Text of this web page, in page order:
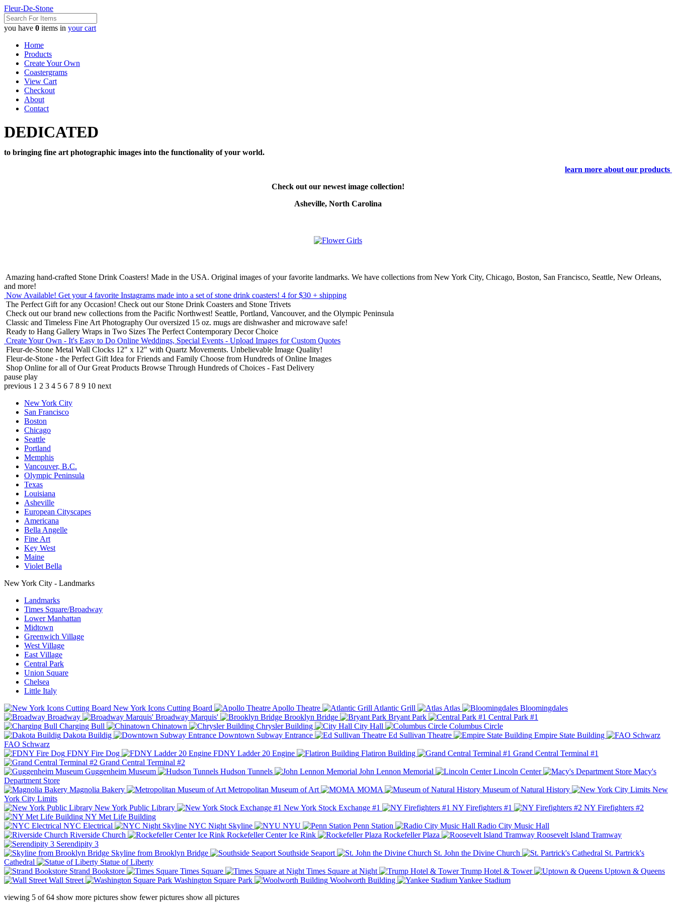
Fleur-De-Stone
you have 0 items in your cart
Home
Products
Create Your Own
Coastergrams
View Cart
Checkout
About
Contact
DEDICATED
to bringing fine art photographic images into the functionality of your world.
learn more about our products
Check out our newest image collection!
Asheville, North Carolina
Amazing hand-crafted Stone Drink Coasters! Made in the USA. Original images of your favorite landmarks. We have collections from New York City, Chicago, Boston, San Francisco, Seattle, New Orleans,
and more!
Now Available! Get your 4 favorite Instagrams made into a set of stone drink coasters! 4 for $30 + shipping
The Perfect Gift for any Occasion! Check out our Stone Drink Coasters and Stone Trivets
Check out our brand new collections from the Pacific Northwest! Seattle, Portland, Vancouver, and the Olympic Peninsula
Classic and Timeless Fine Art Photography Our oversized 15 oz. mugs are dishwasher and microwave safe!
Ready to Hang Gallery Wraps in Two Sizes The Perfect Contemporary Decor Choice
Create Your Own - It's Easy to Do Online Weddings, Special Events - Upload Images for Custom Quotes
Fleur-de-Stone Metal Wall Clocks 12" x 12" with Quartz Movements. Unbelievable Image Quality!
Fleur-de-Stone - the Perfect Gift Idea for Friends and Family Choose from Hundreds of Online Images
Shop Online for all of Our Great Products Browse Through Hundreds of Choices - Fast Delivery
pause play
previous 1 2 3 4 5 6 7 8 9 10 next
New York City
San Francisco
Boston
Chicago
Seattle
Portland
Memphis
Vancouver, B.C.
Olympic Peninsula
Texas
Louisiana
Asheville
European Cityscapes
Americana
Bella Angelle
Fine Art
Key West
Maine
Violet Bella
New York City - Landmarks
Landmarks
Times Square/Broadway
Lower Manhattan
Midtown
Greenwich Village
West Village
East Village
Central Park
Union Square
Chelsea
Little Italy
New York Icons Cutting Board
Apollo Theatre Atlantic Grill Atlas
Bloomingdales
Broadway
Broadway Marquis' Brooklyn Bridge Bryant Park
Central Park #1
Charging Bull
Chinatown Chrysler Building City Hall
Columbus Circle
Dakota Buildig
Downtown Subway Entrance Ed Sullivan Theatre
Empire State Building
FAO Schwarz
FDNY Fire Dog
FDNY Ladder 20 Engine Flatiron Building
Grand Central Terminal #1
Grand Central Terminal #2
Guggenheim Museum
Hudson Tunnels John Lennon Memorial Lincoln Center
Macy's
Department Store
Magnolia Bakery
Metropolitan Museum of Art MOMA Museum of Natural History
New
York City Limits
New York Public Library
New York Stock Exchange #1 NY Firefighters #1
NY Firefighters #2
NY Met Life Building
NYC Electrical
NYC Night Skyline NYU Penn Station
Radio City Music Hall
Riverside Church
Rockefeller Center Ice Rink Rockefeller Plaza
Roosevelt Island Tramway
Serendipity 3
Skyline from Brooklyn Bridge
Southside Seaport St. John the Divine Church
St. Partrick's
Cathedral
Statue of Liberty
Strand Bookstore
Times Square Times Square at Night Trump Hotel & Tower
Uptown & Queens
Wall Street
Washington Square Park Woolworth Building
Yankee Stadium
viewing 5 of64 show more pictures show fewer pictures show all pictures